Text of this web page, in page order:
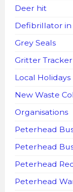
Deer hit
Defibrillator
Grey Seals
Gritter Tracker
Local Holidays
New Waste
Organisations
Peterhead
Peterhead
Peterhead
Peterhead